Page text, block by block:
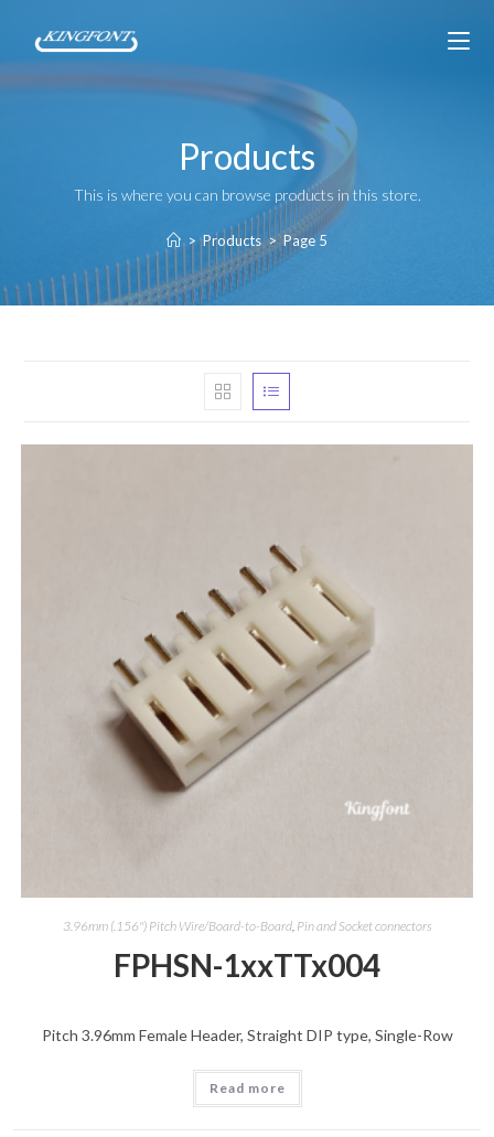
Products
This is where you can browse products in this store.
> Products > Page 5
3.96mm (.156") Pitch Wire/Board-to-Board, Pin and Socket connectors
FPHSN-1xxTTx004
Pitch 3.96mm Female Header, Straight DIP type, Single-Row
Read more